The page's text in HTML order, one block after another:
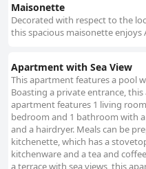
Maisonette
Decorated with respect to the
this spacious maisonette enjoys
Apartment with Sea View
This apartment features a pool
Boasting a private entrance,
apartment features 1 living
bedroom and 1 bathroom with
and a hairdryer. Meals can be
kitchenette, which has a
kitchenware and a tea and
a terrace with sea views, this